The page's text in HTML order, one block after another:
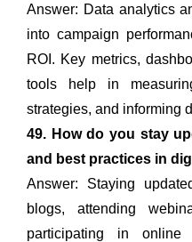
Answer: Data analytics
into campaign
ROI. Key metrics,
tools help in
strategies, and informing
49. How do you stay
and best practices in
Answer: Staying
blogs, attending
participating in online